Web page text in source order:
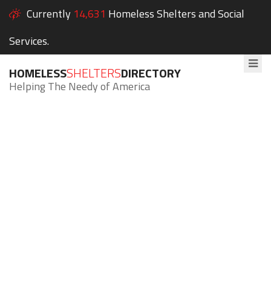
Currently 14,631 Homeless Shelters and Social
Services.
HOMELESSSHELTERSDIRECTORY
Helping The Needy of America